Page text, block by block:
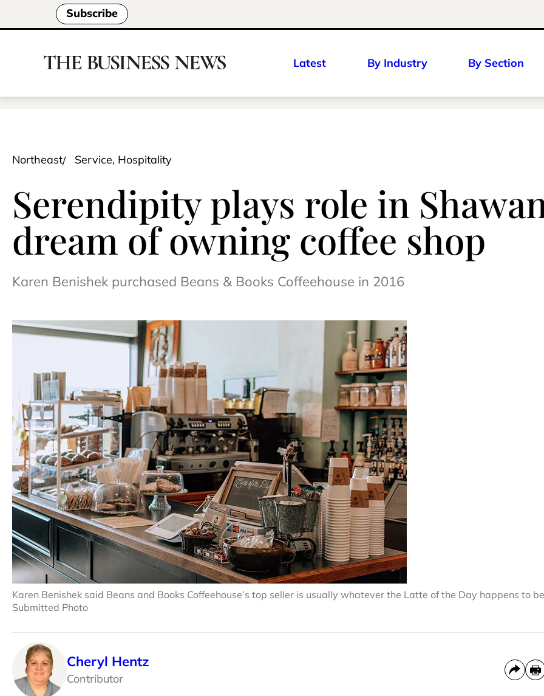
Subscribe
Latest By Industry By Section
Northeast Service, Hospitality
Serendipity plays role in
dream of owning coffee shop
Karen Benishek purchased Beans & Books Coffeehouse in 2016
Karen Benishek said Beans and Books Coffeehouse’s top seller is usually whatever the Latte of the Day happens to
Submitted Photo
Cheryl Hentz
Contributor